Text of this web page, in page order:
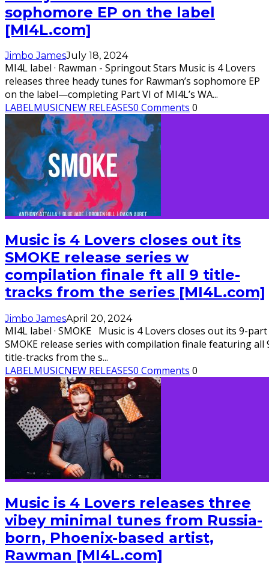
sophomore EP on the label
[MI4L.com]
Jimbo JamesJuly 18, 2024
MI4L label · Rawman - Springout Stars Music is 4 Lovers
releases three heady tunes for Rawman’s sophomore EP
on the label—completing Part VI of MI4L’s WA...
LABELMUSICNEW RELEASES0 Comments 0
Music is 4 Lovers closes out its
SMOKE release series w
compilation finale ft all 9 title-
tracks from the series [MI4L.com]
Jimbo JamesApril 20, 2024
MI4L label · SMOKE Music is 4 Lovers closes out its 9-part
SMOKE release series with compilation finale featuring all
title-tracks from the s...
LABELMUSICNEW RELEASES0 Comments 0
Music is 4 Lovers releases three
vibey minimal tunes from Russia-
born, Phoenix-based artist,
Rawman [MI4L.com]